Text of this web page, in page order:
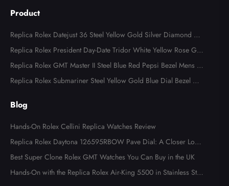
Product
Replica Rolex Datejust 36 Steel Yellow Gold Silver Diamond Di
al 126283
Replica Rolex President Day-Date Tridor White Yellow Rose Gol
d Diamond Mens Watch 18349
Replica Rolex GMT Master II Steel Blue Red Pepsi Bezel Mens W
atch 126710
Replica Rolex Submariner Steel Yellow Gold Blue Dial Bezel Me
Blog
Hands-On Rolex Cellini Replica Watches Review
Replica Rolex Daytona 126595RBOW Pave Dial: A Closer Look
at the Rainbow Icon
Best Super Clone Rolex GMT Watches You Can Buy in the UK
Hands-On with the Replica Rolex Air-King 5500 in Stainless Ste